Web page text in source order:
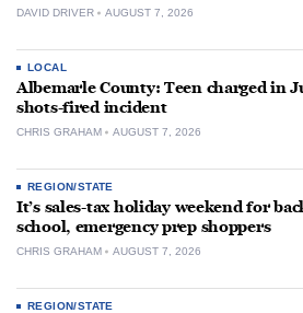
DAVID DRIVER AUGUST 7, 2026
LOCAL
Albemarle County: Teen charged in
shots-fired incident
CHRIS GRAHAM AUGUST 7, 2026
REGION/STATE
It’s sales-tax holiday weekend for
school, emergency prep shoppers
CHRIS GRAHAM AUGUST 7, 2026
REGION/STATE